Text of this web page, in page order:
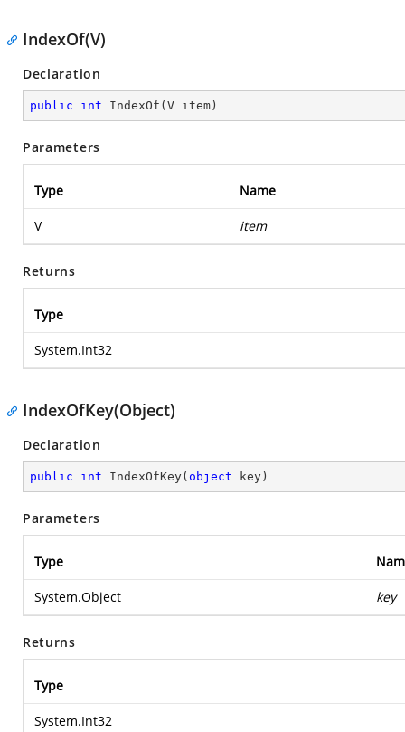
IndexOf(V)
Declaration
public int IndexOf ( V item )
Parameters
Type Name
V item
Returns
Type
System.Int32
IndexOfKey(Object)
Declaration
public int IndexOfKey( object key )
Parameters
Type
System.Object key
Returns
Type
System.Int32